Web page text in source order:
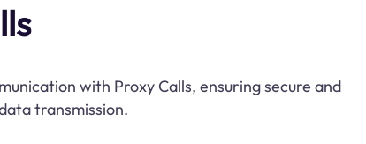
with Proxy Calls, ensuring secure and
transmission.